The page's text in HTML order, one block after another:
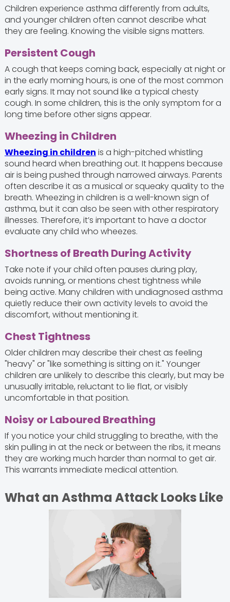
Children experience asthma differently from adults,
and younger children often cannot describe what
they are feeling. Knowing the visible signs matters.
Persistent Cough
A cough that keeps coming back, especially at night or
in the early morning hours, is one of the most common
early signs. It may not sound like a typical chesty
cough. In some children, this is the only symptom for a
long time before other signs appear.
Wheezing in Children
Wheezing in children is a high-pitched whistling
sound heard when breathing out. It happens because
air is being pushed through narrowed airways. Parents
often describe it as a musical or squeaky quality to the
breath. Wheezing in children is a well-known sign of
asthma, but it can also be seen with other respiratory
illnesses. Therefore, it’s important to have a doctor
evaluate any child who wheezes.
Shortness of Breath During Activity
Take note if your child often pauses during play,
avoids running, or mentions chest tightness while
being active. Many children with undiagnosed asthma
quietly reduce their own activity levels to avoid the
discomfort, without mentioning it.
Chest Tightness
Older children may describe their chest as feeling
"heavy" or "like something is sitting on it." Younger
children are unlikely to describe this clearly, but may be
unusually irritable, reluctant to lie flat, or visibly
uncomfortable in that position.
Noisy or Laboured Breathing
If you notice your child struggling to breathe, with the
skin pulling in at the neck or between the ribs, it means
they are working much harder than normal to get air.
This warrants immediate medical attention.
What an Asthma Attack Looks Like